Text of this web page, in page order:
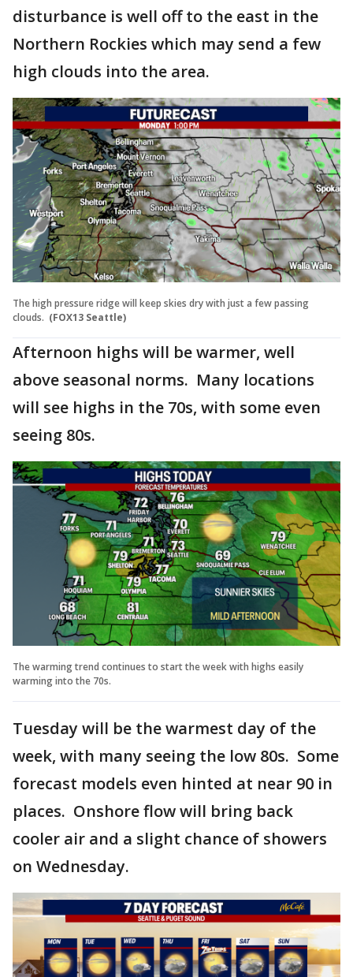
disturbance is well off to the east in the
Northern Rockies which may send a few
high clouds into the area.
The high pressure ridge will keep skies dry with just a few passing
clouds. (FOX13 Seattle)
Afternoon highs will be warmer, well
above seasonal norms. Many locations
will see highs in the 70s, with some even
seeing 80s.
The warming trend continues to start the week with highs easily
warming into the 70s.
Tuesday will be the warmest day of the
week, with many seeing the low 80s. Some
forecast models even hinted at near 90 in
places. Onshore flow will bring back
cooler air and a slight chance of showers
on Wednesday.